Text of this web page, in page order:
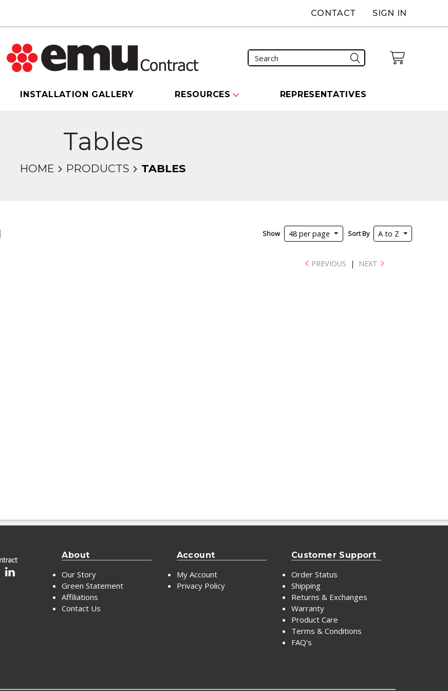
CONTACT SIGN IN
INSTALLATION GALLERY RESOURCES REPRESENTATIVES
Tables
HOME PRODUCTS TABLES
Show 48 per page Sort By A to Z
PREVIOUS | NEXT
About
Our Story
Green Statement
Affiliations
Contact Us
Account
My Account
Privacy Policy
Customer Support
Order Status
Shipping
Returns & Exchanges
Warranty
Product Care
Terms & Conditions
FAQ's